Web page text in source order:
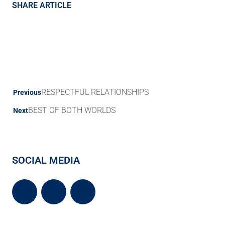
SHARE ARTICLE
PreviousRESPECTFUL RELATIONSHIPS
NextBEST OF BOTH WORLDS
SOCIAL MEDIA